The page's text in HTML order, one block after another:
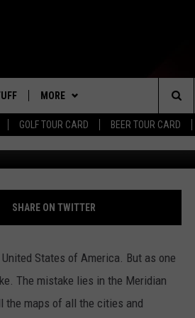
GOLF TOUR CARD BEER TOUR CARD
MORE
DINING DEALS
EXTRA
WEATHER
CLOSINGS
CONTACT US
HELP & CONTACT INFO
JOB OPENINGS
NON-PROFIT PSA SUBMISSIONS
The
Site
A MISTAKE
SHARE ON TWITTER
States of America. But as one
The mistake lies in the Meridian
the maps of all the cities and